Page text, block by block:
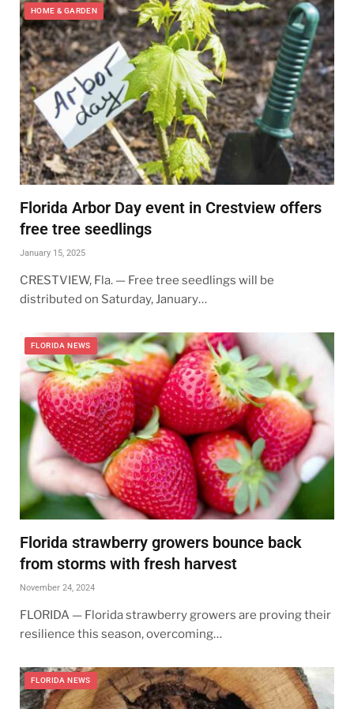
HOME & GARDEN
Florida Arbor Day event in Crestview offers
free tree seedlings
January 15, 2025
CRESTVIEW, Fla. — Free tree seedlings will be
distributed on Saturday, January…
FLORIDA NEWS
Florida strawberry growers bounce back
from storms with fresh harvest
November 24, 2024
FLORIDA — Florida strawberry growers are proving their
resilience this season, overcoming…
FLORIDA NEWS